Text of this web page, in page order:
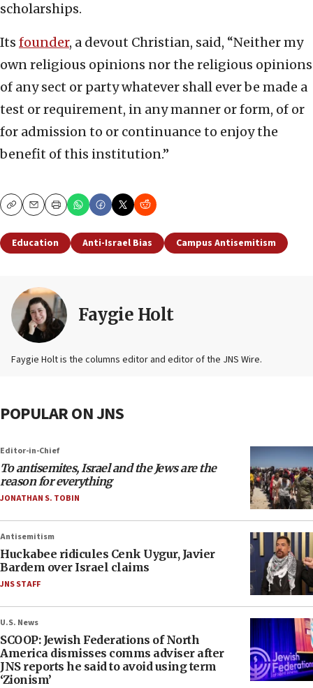
scholarships.
Its founder, a devout Christian, said, “Neither my
own religious opinions nor the religious opinions
of any sect or party whatever shall ever be made a
test or requirement, in any manner or form, of or
for admission to or continuance to enjoy the
benefit of this institution.”
CopyEmailPrint
Education Anti-Israel Bias Campus Antisemitism
Faygie Holt
Faygie Holt is the columns editor and editor of the JNS Wire.
POPULAR ON JNS
Editor-in-Chief
To antisemites, Israel and the Jews are the
reason for everything
JONATHAN S. TOBIN
Antisemitism
Huckabee ridicules Cenk Uygur, Javier
Bardem over Israel claims
JNS STAFF
U.S. News
SCOOP: Jewish Federations of North
America dismisses comms adviser after
JNS reports he said to avoid using term
‘Zionism’